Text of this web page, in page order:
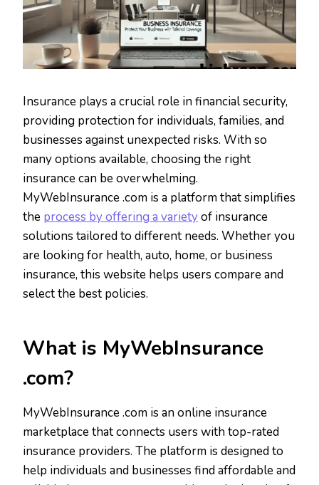
Insurance plays a crucial role in financial security,
providing protection for individuals, families, and
businesses against unexpected risks. With so
many options available, choosing the right
insurance can be overwhelming.
MyWebInsurance .com is a platform that simplifies
the process by offering a varietyof insurance
solutions tailored to different needs. Whether you
are looking for health, auto, home, or business
insurance, this website helps users compare and
select the best policies.
What is MyWebInsurance
.com?
MyWebInsurance .com is an online insurance
marketplace that connects users with top-rated
insurance providers. The platform is designed to
help individuals and businesses find affordable and